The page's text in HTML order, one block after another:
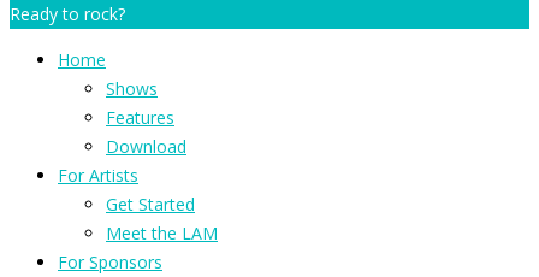
Ready to rock?
Home
Shows
Features
Download
For Artists
Get Started
Meet the LAM
For Sponsors